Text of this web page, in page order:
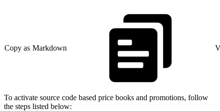
Copy as Markdown
To activate source code based price books and promotions, follow
the steps listed below: